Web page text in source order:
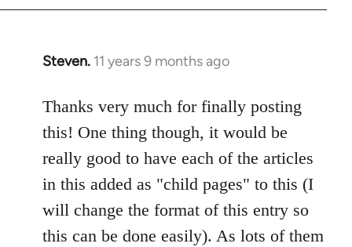
Steven. 11 years 9 months ago
In
to
Welcome
libcom.org
Thanks very much for finally posting
this! One thing though, it would be
really good to have each of the articles
in this added as "child pages" to this (I
will change the format of this entry so
this can be done easily). As lots of them